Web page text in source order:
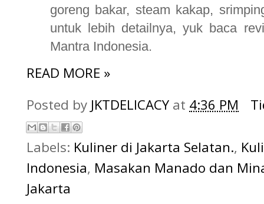
goreng bakar, steam kakap,
untuk lebih detailnya, yuk baca
Mantra Indonesia.
READ MORE »
Posted by JKTDELICACY at 4:36 PM
Labels: Kuliner di Jakarta Selatan.,
Indonesia, Masakan Manado dan
Jakarta